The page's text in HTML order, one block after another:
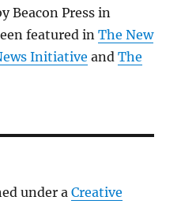
Beacon Press in
featured inThe New
Initiative andThe
under aCreative